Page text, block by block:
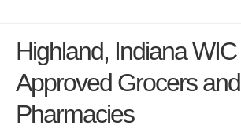
Highland, Indiana WIC
Approved Grocers and
Pharmacies